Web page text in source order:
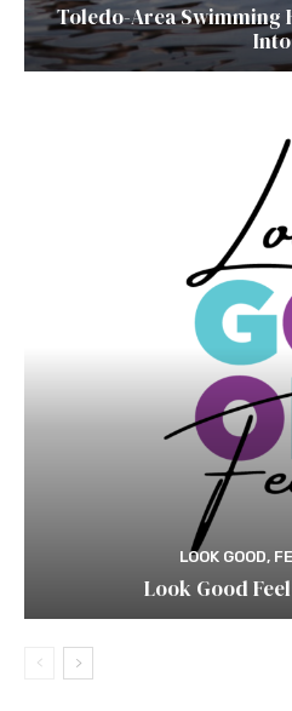
Toledo-Area Swimming
Into
LOOK GOOD,
Look Good